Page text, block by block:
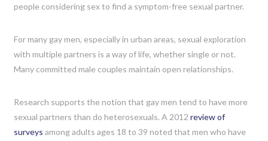
people considering sex to find a symptom-free sexual partner.
For many gay men, especially in urban areas, sexual exploration
with multiple partners is a way of life, whether single or not.
Many committed male couples maintain open relationships.
Research supports the notion that gay men tend to have more
sexual partners than do heterosexuals. A 2012review of
surveys among adults ages 18 to 39 noted that men who have